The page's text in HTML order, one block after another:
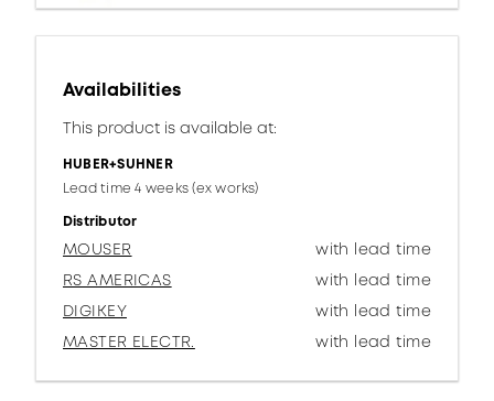
Availabilities
This product is available at:
HUBER+SUHNER
Lead time 4 weeks (ex works)
Distributor
MOUSER
with lead time
RS AMERICAS
with lead time
DIGIKEY
with lead time
MASTER ELECTR.
with lead time